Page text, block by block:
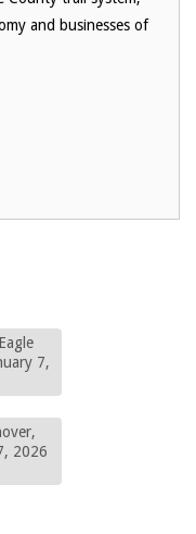
and businesses of
7,
2026